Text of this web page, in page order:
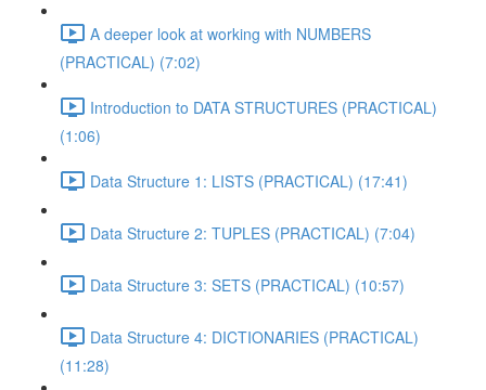
A deeper look at working with NUMBERS
(PRACTICAL) (7:02)
Introduction to DATA STRUCTURES (PRACTICAL)
(1:06)
Data Structure 1: LISTS (PRACTICAL) (17:41)
Data Structure 2: TUPLES (PRACTICAL) (7:04)
Data Structure 3: SETS (PRACTICAL) (10:57)
Data Structure 4: DICTIONARIES (PRACTICAL)
(11:28)